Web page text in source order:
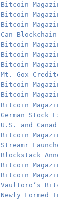
Bitcoin
Bitcoin
Bitcoin
Can
Bitcoin
Bitcoin
Bitcoin
Mt. Gox
Bitcoin
Bitcoin
Bitcoin
German Stock
U.S. and
Bitcoin
Streamr
Blockstack
Bitcoin
Bitcoin
Vaultoro’s
Newly